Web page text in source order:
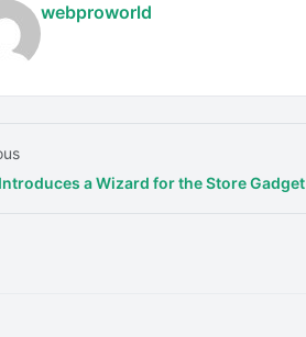
webproworld
a Wizard for the Store Gadget